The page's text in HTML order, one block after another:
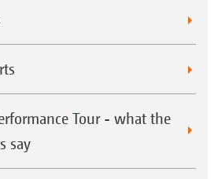
Tour - what the
say